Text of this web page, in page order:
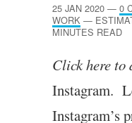
25 JAN 2020 — 0
WORK —
MINUTES READ
Click here to
Instagram.
Instagram’s